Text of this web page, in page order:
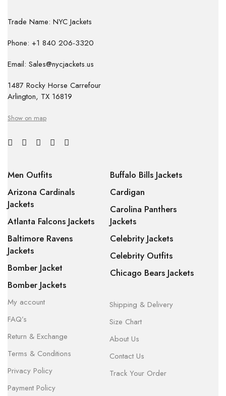
Trade Name: NYC Jackets
Phone: +1 840 206-3320
Email: Sales@nycjackets.us
1487 Rocky Horse Carrefour
Arlington, TX 16819
Show on map
Men Outfits
Arizona Cardinals
Jackets
Atlanta Falcons Jackets
Baltimore Ravens
Jackets
Bomber Jacket
Bomber Jackets
Buffalo Bills Jackets
Cardigan
Carolina Panthers
Jackets
Celebrity Jackets
Celebrity Outfits
Chicago Bears Jackets
My account
FAQ’s
Return & Exchange
Terms & Conditions
Privacy Policy
Payment Policy
Shipping & Delivery
Size Chart
About Us
Contact Us
Track Your Order